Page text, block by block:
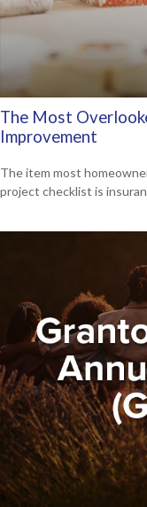
The Most
Improvement
The item most
project checklist is